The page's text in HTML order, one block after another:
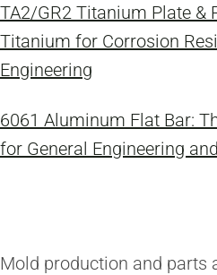
TA2/GR2 Titanium Plate &
Titanium for Corrosion
Engineering
6061 Aluminum Flat Bar:
for General Engineering
Mold production and parts